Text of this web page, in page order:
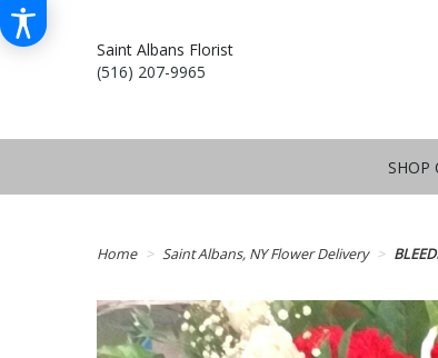
Saint Albans Florist
(516) 207-9965
SHOP
Home Saint Albans, NY Flower Delivery